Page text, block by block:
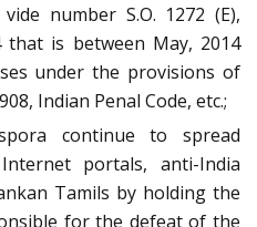
number S.O. 1272 (E),
is between May, 2014
under the provisions of
Indian Penal Code, etc.;
continue to spread
portals, anti-India
Tamils by holding the
for the defeat of the